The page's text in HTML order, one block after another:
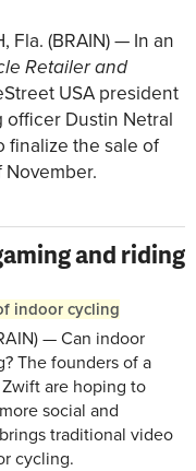
Fla. (BRAIN) — In an
Retailer and
USA president
Dustin Netral
finalize the sale of
November.
and riding
indoor cycling
— Can indoor
The founders of a
are hoping to
social and
traditional video
cycling.